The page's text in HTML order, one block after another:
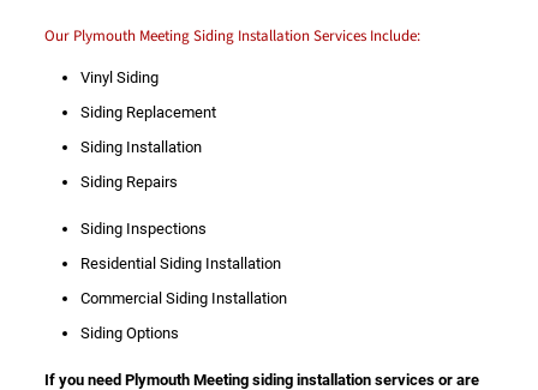
Our Plymouth Meeting Siding Installation Services Include:
Vinyl Siding
Siding Replacement
Siding Installation
Siding Repairs
Siding Inspections
Residential Siding Installation
Commercial Siding Installation
Siding Options
If you need Plymouth Meeting siding installation services or are